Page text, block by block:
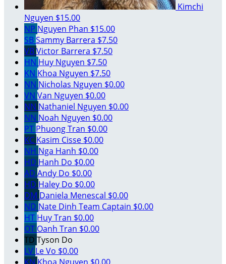
Kimchi
Nguyen $15.00
NP Nguyen Phan $15.00
SBSammy Barrera $7.50
VBVictor Barrera $7.50
HN Huy Nguyen $7.50
KN Khoa Nguyen $7.50
NN Nicholas Nguyen $0.00
VN Van Nguyen $0.00
NN Nathaniel Nguyen $0.00
NN Noah Nguyen $0.00
PT Phuong Tran $0.00
KC Kasim Cisse $0.00
NH Nga Hanh $0.00
HD Hanh Do $0.00
AD Andy Do $0.00
HD Haley Do $0.00
DM Daniela Menescal $0.00
ND Nate Dinh Team Captain $0.00
HT Huy Tran $0.00
OT Oanh Tran $0.00
TD Tyson Do
LV Le Vo $0.00